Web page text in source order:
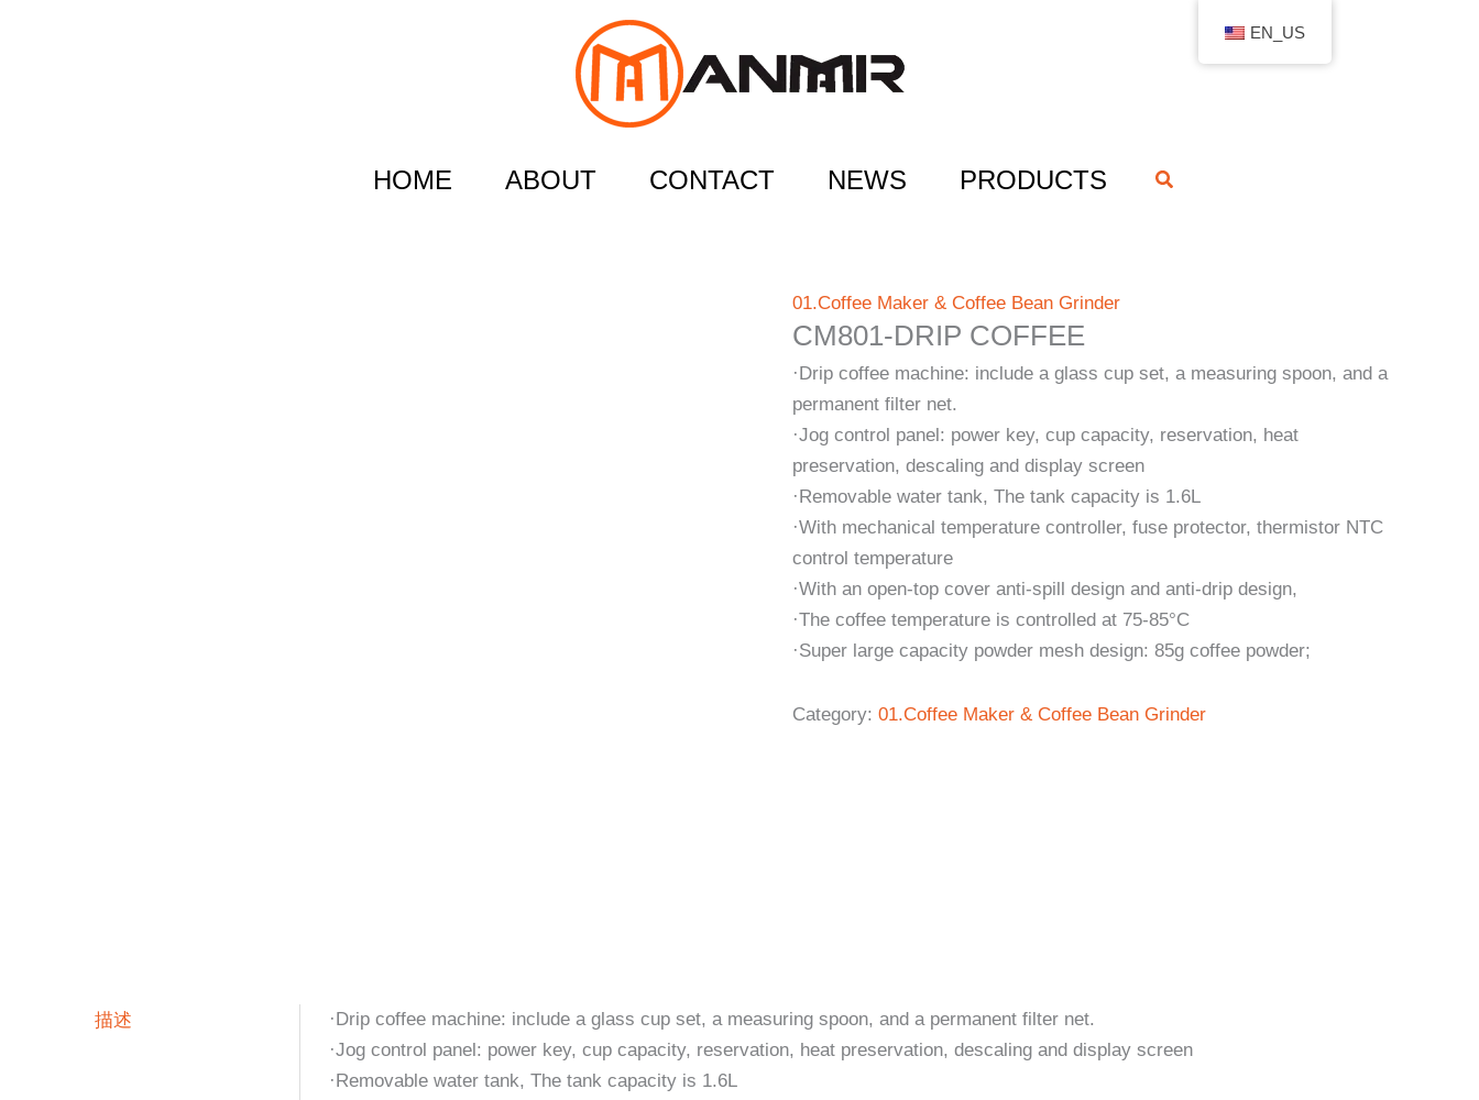
HOME ABOUT CONTACT NEWS PRODUCTS
搜
01.Coffee Maker & Coffee Bean Grinder
CM801-DRIP COFFEE
·Drip coffee machine: include a glass cup set, a measuring spoon, and a
permanent filter net.
·Jog control panel: power key, cup capacity, reservation, heat
preservation, descaling and display screen
·Removable water tank, The tank capacity is 1.6L
·With mechanical temperature controller, fuse protector, thermistor NTC
control temperature
·With an open-top cover anti-spill design and anti-drip design,
·The coffee temperature is controlled at 75-85°C
·Super large capacity powder mesh design: 85g coffee powder;
Category: 01.Coffee Maker & Coffee Bean Grinder
描述
·Drip coffee machine: include a glass cup set, a measuring spoon, and a permanent filter net.
·Jog control panel: power key, cup capacity, reservation, heat preservation, descaling and display screen
·Removable water tank, The tank capacity is 1.6L
EN_US